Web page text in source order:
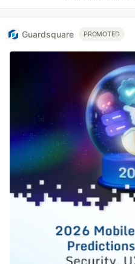
Guardsquare PROMOTED